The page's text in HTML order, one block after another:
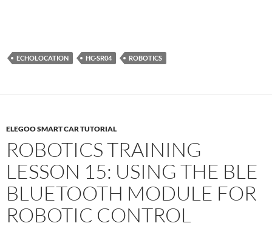
ECHOLOCATION HC-SR04 ROBOTICS
ELEGOO SMART CAR TUTORIAL
ROBOTICS TRAINING
LESSON 15: USING THE BLE
BLUETOOTH MODULE FOR
ROBOTIC CONTROL